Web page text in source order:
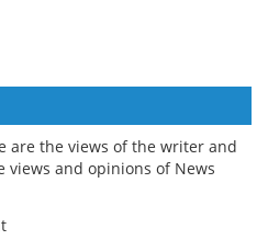
are the views of the writer and
views and opinions of News